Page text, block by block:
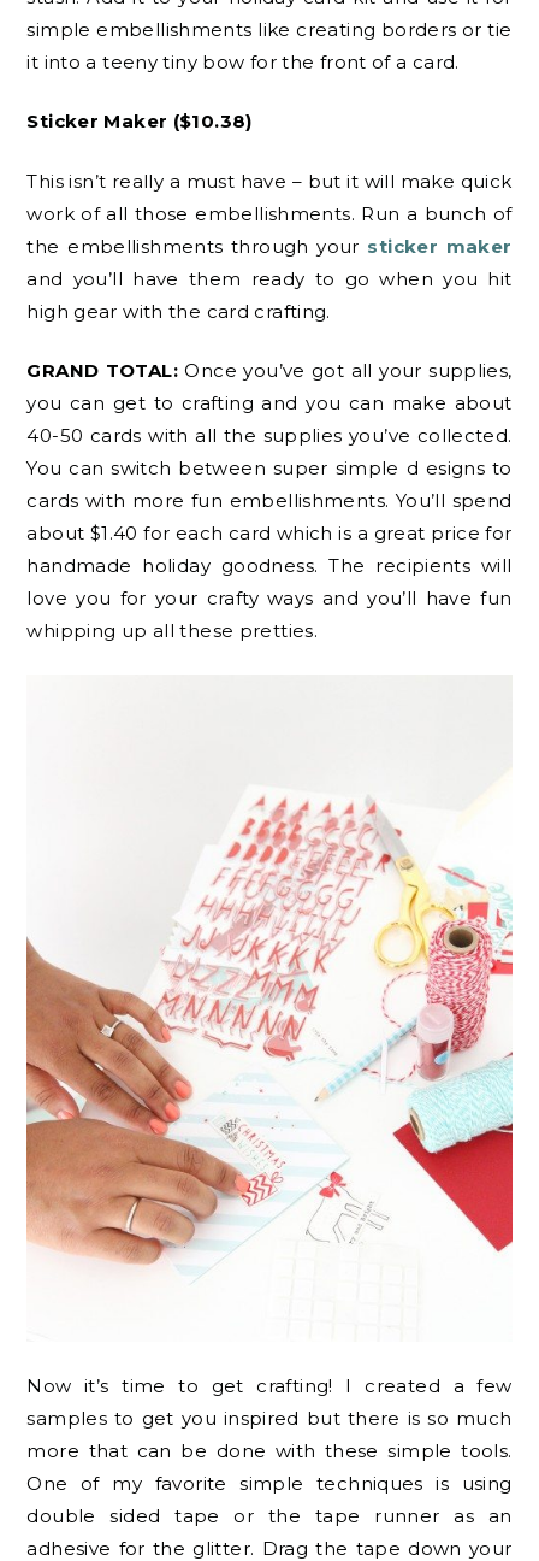
simple embellishments like creating borders or tie
it into a teeny tiny bow for the front of a card.
Sticker Maker ($10.38)
This isn’t really a must have – but it will make quick
work of all those embellishments. Run a bunch of
the embellishments through your sticker maker
and you’ll have them ready to go when you hit
high gear with the card crafting.
GRAND TOTAL: Once you’ve got all your supplies,
you can get to crafting and you can make about
40-50 cards with all the supplies you’ve collected.
You can switch between super simple d esigns to
cards with more fun embellishments. You’ll spend
about $1.40 for each card which is a great price for
handmade holiday goodness. The recipients will
love you for your crafty ways and you’ll have fun
whipping up all these pretties.
Now it’s time to get crafting! I created a few
samples to get you inspired but there is so much
more that can be done with these simple tools.
One of my favorite simple techniques is using
double sided tape or the tape runner as an
adhesive for the glitter. Drag the tape down your